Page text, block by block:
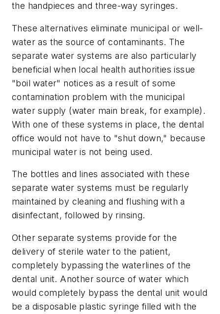
the handpieces and three-way syringes.
These alternatives eliminate municipal or well-
water as the source of contaminants. The
separate water systems are also particularly
beneficial when local health authorities issue
"boil water" notices as a result of some
contamination problem with the municipal
water supply (water main break, for example).
With one of these systems in place, the dental
office would not have to "shut down," because
municipal water is not being used.
The bottles and lines associated with these
separate water systems must be regularly
maintained by cleaning and flushing with a
disinfectant, followed by rinsing.
Other separate systems provide for the
delivery of sterile water to the patient,
completely bypassing the waterlines of the
dental unit. Another source of water which
would completely bypass the dental unit would
be a disposable plastic syringe filled with the